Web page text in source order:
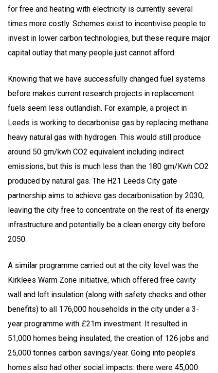
for free and heating with electricity is currently several
times more costly. Schemes exist to incentivise people to
invest in lower carbon technologies, but these require major
capital outlay that many people just cannot afford.
Knowing that we have successfully changed fuel systems
before makes current research projects in replacement
fuels seem less outlandish. For example, a project in
Leeds is working to decarbonise gas by replacing methane
heavy natural gas with hydrogen. This would still produce
around 50 gm/kwh CO2 equivalent including indirect
emissions, but this is much less than the 180 gm/Kwh CO2
produced by natural gas. The H21 Leeds City gate
partnership aims to achieve gas decarbonisation by 2030,
leaving the city free to concentrate on the rest of its energy
infrastructure and potentially be a clean energy city before
2050.
A similar programme carried out at the city level was the
Kirklees Warm Zone initiative, which offered free cavity
wall and loft insulation (along with safety checks and other
benefits) to all 176,000 households in the city under a 3-
year programme with £21m investment. It resulted in
51,000 homes being insulated, the creation of 126 jobs and
25,000 tonnes carbon savings/year. Going into people’s
homes also had other social impacts: there were 45,000